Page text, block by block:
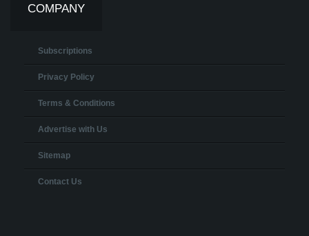
COMPANY
Subscriptions
Privacy Policy
Terms & Conditions
Advertise with Us
Sitemap
Contact Us